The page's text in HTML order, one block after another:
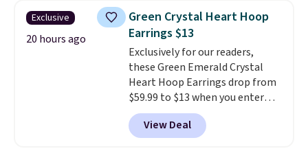
Earrings, which drop from $95
to $38. That's the lowest price
we could find anywhere. They're
done in solid sterling silver, and
each feature one treated
freshwater pearl. Shipping is
free on orders of $100.
Otherwise, it adds $10.
Exclusive
20 hours ago
Green Crystal Heart Hoop
Earrings $13
Exclusively for our readers,
these Green Emerald Crystal
Heart Hoop Earrings drop from
$59.99 to $13 when you enter
code BRADS304 during checkout
at Donatello Gian. The same
pair sells elsewhere for about
View Deal